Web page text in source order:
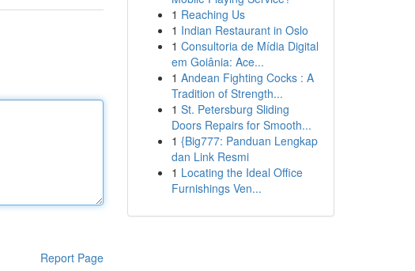
Report Page
1 Reaching Us
1 Indian Restaurant in Oslo
1 Consultoria de Mídia Digital
em Goiânia: Ace...
1 Andean Fighting Cocks : A
Tradition of Strength...
1 St. Petersburg Sliding
Doors Repairs for Smooth...
1 {Big777: Panduan Lengkap
dan Link Resmi
1 Locating the Ideal Office
Furnishings Ven...